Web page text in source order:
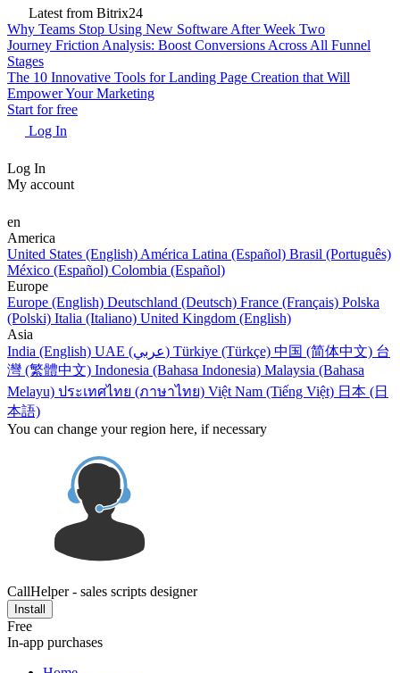
Latest from Bitrix24
Why Teams Stop Using New Software After Week Two
Journey Friction Analysis: Boost Conversions Across All Funnel
Stages
The 10 Innovative Tools for Landing Page Creation that Will
Empower Your Marketing
Start for free
Log In
Log In
My account
en
America
United States (English) América Latina (Español) Brasil (Português)
México (Español) Colombia (Español)
Europe
Europe (English) Deutschland (Deutsch) France (Français) Polska
(Polski) Italia (Italiano) United Kingdom (English)
Asia
India (English)
UAE (عربي) Türkiye (Türkçe) 中国 (简体中文) 台
灣 (繁體中文) Indonesia (Bahasa Indonesia) Malaysia (Bahasa
Melayu) ประเทศไทย (ภาษาไทย) Việt Nam (Tiếng Việt) 日本 (日
本語)
You can change your region here, if necessary
CallHelper - sales scripts designer
Install
Free
In-app purchases